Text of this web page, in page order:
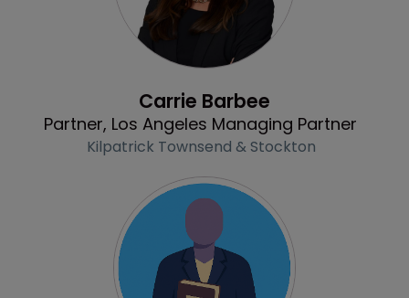
Carrie Barbee
Partner, Los Angeles Managing Partner
Kilpatrick Townsend & Stockton